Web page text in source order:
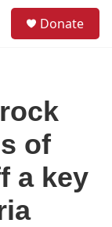
Donate
of
a key